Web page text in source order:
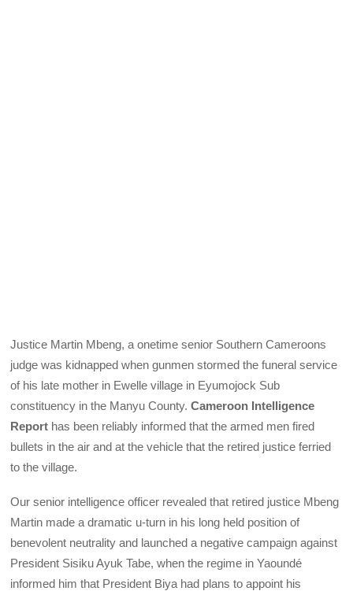
Justice Martin Mbeng, a onetime senior Southern Cameroons
judge was kidnapped when gunmen stormed the funeral service
of his late mother in Ewelle village in Eyumojock Sub
constituency in the Manyu County.Cameroon Intelligence
Report has been reliably informed that the armed men fired
bullets in the air and at the vehicle that the retired justice ferried
to the village.
Our senior intelligence officer revealed that retired justice Mbeng
Martin made a dramatic u-turn in his long held position of
benevolent neutrality and launched a negative campaign against
President Sisiku Ayuk Tabe, when the regime in Yaoundé
informed him that President Biya had plans to appoint his